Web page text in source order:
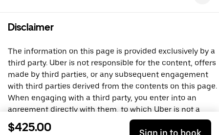
Disclaimer
The information on this page is provided exclusively by a
third party. Uber is not responsible for the content, offers
made by third parties, or any subsequent engagement
with third parties derived from the contents on this page.
When engaging with a third party, you enter into an
agreement directly with them, to which Uber is not a
party. For questions, please contact the third party
directly.
$425.00 Sign in to book